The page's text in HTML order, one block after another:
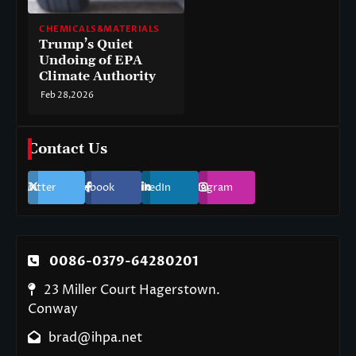
CHEMICALS&MATERIALS
Trump’s Quiet
Undoing of EPA
Climate Authority
Feb 28,2026
Contact Us
Twitter Facebook LinkedIn Instagram
0086-0379-64280201
23 Miller Court Hagerstown.
Conway
brad@ihpa.net